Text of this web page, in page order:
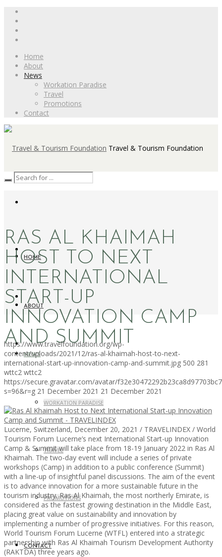
Home
About
News
Workation Paradise
Travel
Promotions
Contact
Travel & Tourism Foundation
HOME
ABOUT
NEWS
WORKATION PARADISE
TRAVEL
PROMOTIONS
CONTACT
RAS AL KHAIMAH
HOST TO NEXT
INTERNATIONAL
START-UP
INNOVATION CAMP
AND SUMMIT
https://www.travelfoundation.org/wp-
content/uploads/2021/12/ras-al-khaimah-host-to-next-
international-start-up-innovation-camp-and-summit.jpg 500 281
wttc2 wttc2
https://secure.gravatar.com/avatar/
s=96&r=g 21 December 2021 21 December 2021
Lucerne, Switzerland, December 20, 2021 / TRAVELINDEX / World
Tourism Forum Lucerne’s next International Start-up Innovation
Camp & Summit will take place from 18-19 January 2022 in Ras Al
Khaimah. The two-day event will include a series of private
workshops (Camp) in addition to a public conference (Summit)
with a line-up of insightful panel discussions. The aim of the event
is to advance innovation for a more sustainable future in the
tourism industry. Ras Al Khaimah, the most northerly Emirate, is
considered as the fastest growing destination in the Middle East,
placing great value on sustainability and innovation by
implementing a number of progressive initiatives. For this reason,
World Tourism Forum Lucerne (WTFL) entered into a strategic
partnership with Ras Al Khaimah Tourism Development Authority
(RAKTDA) three years ago.